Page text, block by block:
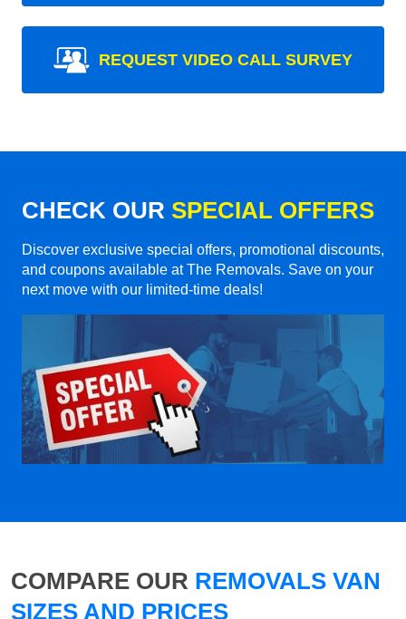
REQUEST VIDEO CALL SURVEY
CHECK OUR SPECIAL OFFERS
Discover exclusive special offers, promotional discounts,
and coupons available at The Removals. Save on your
next move with our limited-time deals!
COMPARE OUR REMOVALS VAN
SIZES AND PRICES